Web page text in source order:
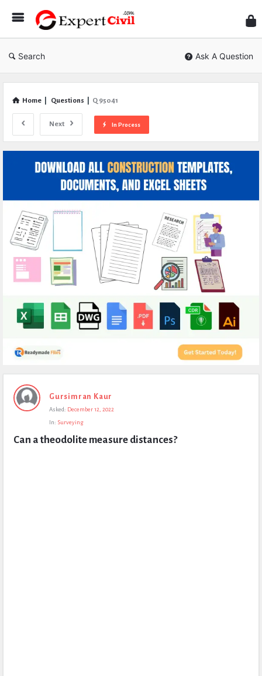
Civil
Search Ask A Question
Home Questions Q 95041
Next In Process
Expert
Civil
Questions
Gursimran Kaur
Asked: December 12, 2022
In: Surveying
Can a theodolite measure distances?